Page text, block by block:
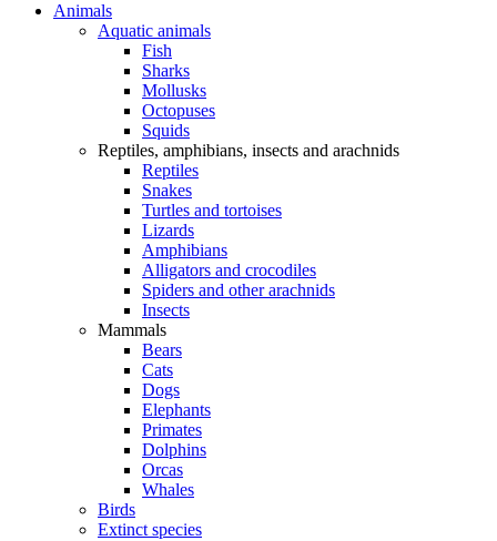
Animals
Aquatic animals
Fish
Sharks
Mollusks
Octopuses
Squids
Reptiles, amphibians, insects and arachnids
Reptiles
Snakes
Turtles and tortoises
Lizards
Amphibians
Alligators and crocodiles
Spiders and other arachnids
Insects
Mammals
Bears
Cats
Dogs
Elephants
Primates
Dolphins
Orcas
Whales
Birds
Extinct species